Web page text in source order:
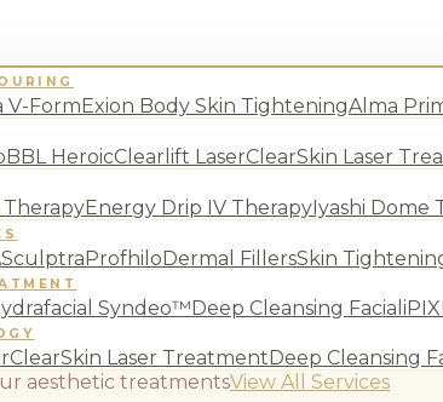
V-FormExion Body Skin TighteningAlma
BBL HeroicClearlift LaserClearSkin Laser
TherapyEnergy Drip IV TherapyIyashi Dome
SculptraProfhiloDermal FillersSkin
Syndeo™Deep Cleansing Facial
ClearSkin Laser TreatmentDeep Cleansing
aesthetic treatmentsView All Services